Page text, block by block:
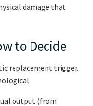
damage that
to Decide
replacement trigger.
output (from